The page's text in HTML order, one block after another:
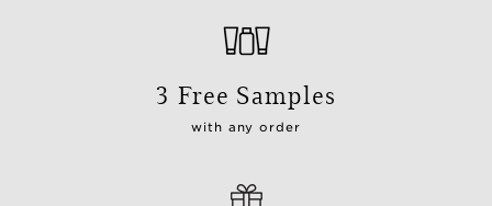
3 Free Samples
with any order